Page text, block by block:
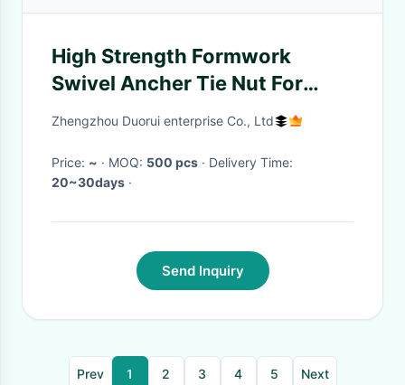
High Strength Formwork
Swivel Ancher Tie Nut For
Thread Anchor Bar
Zhengzhou Duorui enterprise Co., Ltd
Price: ~ · MOQ: 500 pcs
· Delivery Time:
20~30days ·
Send Inquiry
Prev 1 2 3 4 5 Next